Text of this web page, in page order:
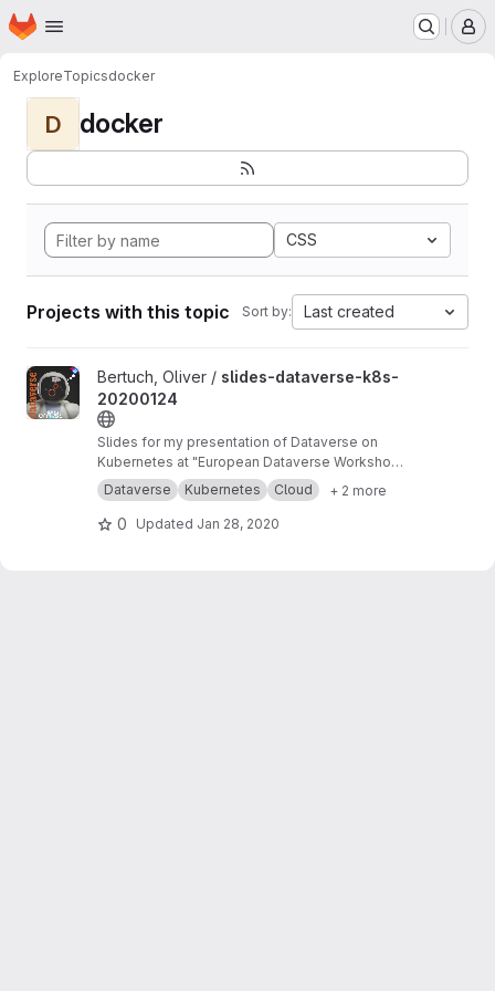
Skip to main content
Homepage
ExploreTopicsdocker
D docker
CSS
Projects with this topic Sort by: Last created
View slides-dataverse-k8s-20200124 project
Bertuch, Oliver / slides-dataverse-k8s-
20200124
Slides for my presentation of Dataverse on
Kubernetes at "European Dataverse Workshop
2020" in Tromso.https://dataverse-k8s.readth
edocs.io
Dataverse Kubernetes Cloud + 2 more
0 Updated Jan 28, 2020